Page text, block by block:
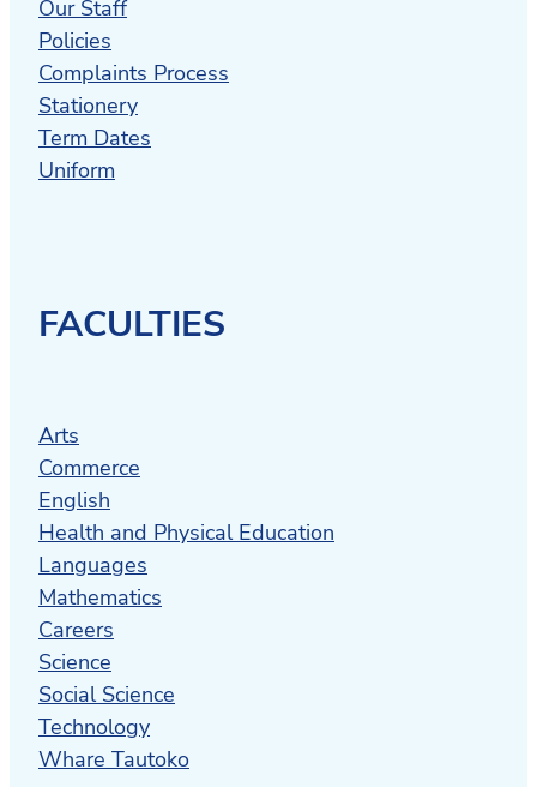
Our Staff
Policies
Complaints Process
Stationery
Term Dates
Uniform
FACULTIES
Arts
Commerce
English
Health and Physical Education
Languages
Mathematics
Careers
Science
Social Science
Technology
Whare Tautoko